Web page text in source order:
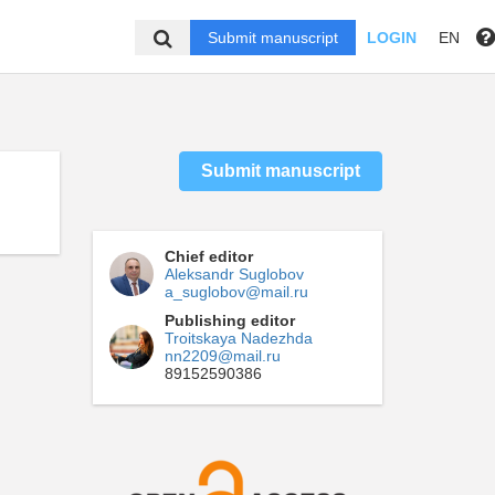
Submit manuscript LOGIN EN
Submit manuscript
Chief editor
Aleksandr Suglobov
a_suglobov@mail.ru
Publishing editor
Troitskaya Nadezhda
nn2209@mail.ru
89152590386